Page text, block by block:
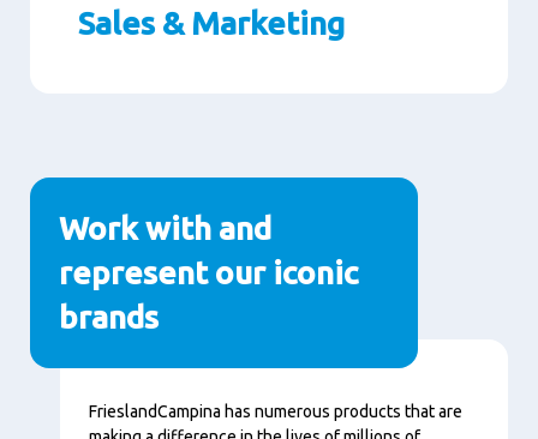
Sales & Marketing
Paragraphs
Work with and
represent our iconic
brands
Nội
FrieslandCampina has numerous products that are